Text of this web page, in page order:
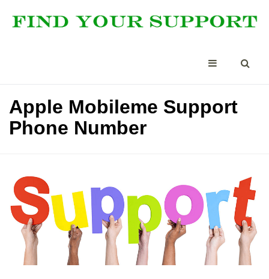
Apple Mobileme Support
Phone Number